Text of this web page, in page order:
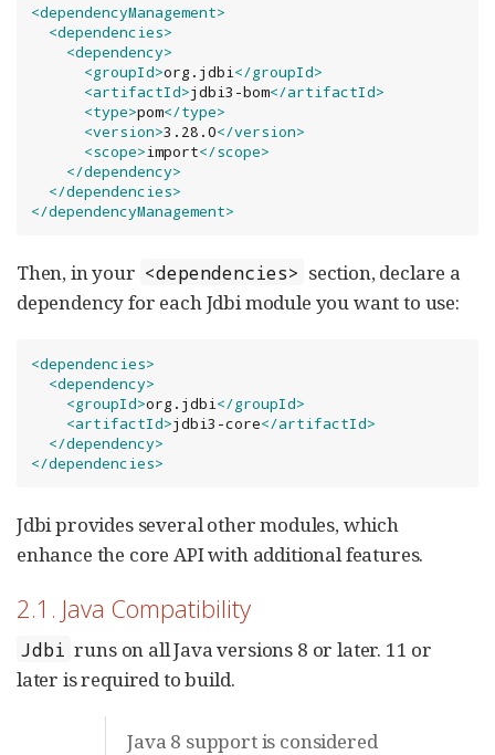
<dependencyManagement>
<dependencies>
<dependency>
<groupId>org.jdbi</groupId>
<artifactId>jdbi3-bom</artifactId>
<type>pom</type>
<version>3.28.0</version>
<scope>import</scope>
</dependency>
</dependencies>
</dependencyManagement>
Then, in your <dependencies> section, declare a
dependency for each Jdbi module you want to use:
<dependencies>
<dependency>
<groupId>org.jdbi</groupId>
<artifactId>jdbi3-core</artifactId>
</dependency>
</dependencies>
Jdbi provides several other modules, which
enhance the core API with additional features.
2.1. Java Compatibility
Jdbi runs on all Java versions 8 or later. 11 or
later is required to build.
Java 8 support is considered